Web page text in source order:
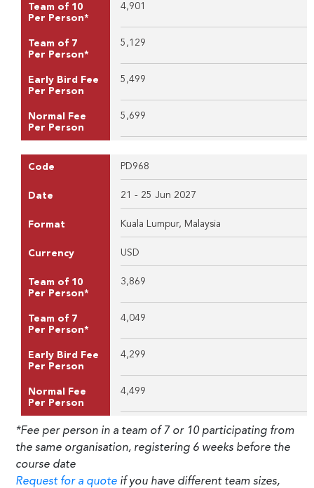
Team of 10
Per Person*
4,901
Team of 7
Per Person*
5,129
Early Bird Fee
Per Person
5,499
Normal Fee
Per Person
5,699
Code PD968
Date 21 - 25 Jun 2027
Format Kuala Lumpur, Malaysia
Currency USD
Team of 10
Per Person*
3,869
Team of 7
Per Person*
4,049
Early Bird Fee
Per Person
4,299
Normal Fee
Per Person
4,499
*Fee per person in a team of 7 or 10 participating from
the same organisation, registering 6 weeks before the
course date
Request for a quote if you have different team sizes,